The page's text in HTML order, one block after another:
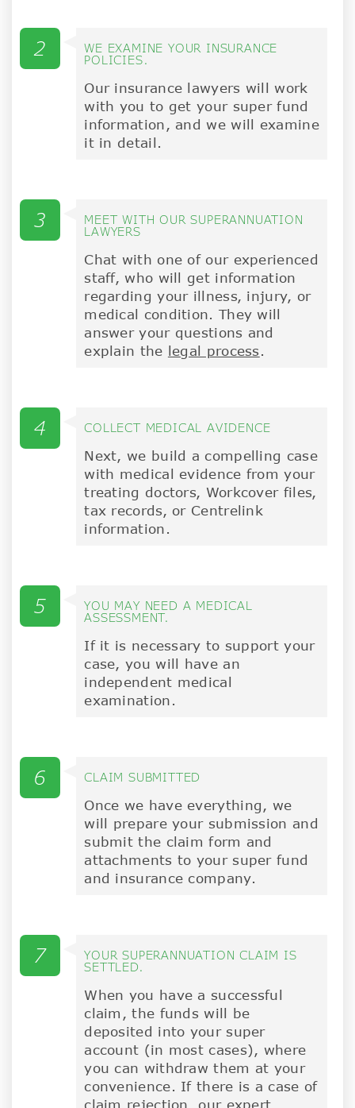
2
WE EXAMINE YOUR INSURANCE
POLICIES.
Our insurance lawyers will work
with you to get your super fund
information, and we will examine
it in detail.
3
MEET WITH OUR SUPERANNUATION
LAWYERS
Chat with one of our experienced
staff, who will get information
regarding your illness, injury, or
medical condition. They will
answer your questions and
explain the legal process.
4 COLLECT MEDICAL AVIDENCE
Next, we build a compelling case
with medical evidence from your
treating doctors, Workcover files,
tax records, or Centrelink
information.
5
YOU MAY NEED A MEDICAL
ASSESSMENT.
If it is necessary to support your
case, you will have an
independent medical
examination.
6 CLAIM SUBMITTED
Once we have everything, we
will prepare your submission and
submit the claim form and
attachments to your super fund
and insurance company.
7
YOUR SUPERANNUATION CLAIM IS
SETTLED.
When you have a successful
claim, the funds will be
deposited into your super
account (in most cases), where
you can withdraw them at your
convenience. If there is a case of